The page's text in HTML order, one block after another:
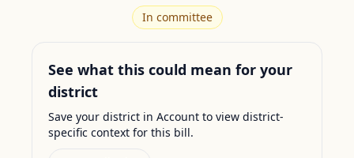
In committee
See what this could mean for your
district
Save your district in Account to view district-
specific context for this bill.